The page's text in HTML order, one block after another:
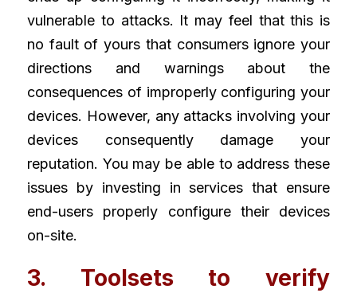
vulnerable to attacks. It may feel that this is
no fault of yours that consumers ignore your
directions and warnings about the
consequences of improperly configuring your
devices. However, any attacks involving your
devices consequently damage your
reputation. You may be able to address these
issues by investing in services that ensure
end-users properly configure their devices
on-site.
3. Toolsets to verify